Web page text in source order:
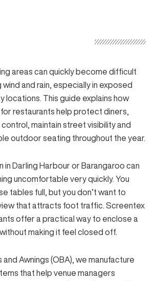
areas can quickly become difficult
and rain, especially in exposed
locations. This guide explains how
restaurants help protect diners,
maintain street visibility and
outdoor seating throughout the year.
in Darling Harbour or Barangaroo can
uncomfortable very quickly. You
tables full, but you don’t want to
that attracts foot traffic. Screentex
offer a practical way to enclose a
making it feel closed off.
Awnings (OBA) , we manufacture
that help venue managers